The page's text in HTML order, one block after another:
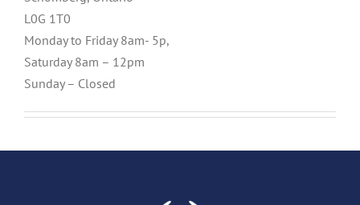
L0G 1T0
Monday to Friday 8am- 5p,
Saturday 8am – 12pm
Sunday – Closed